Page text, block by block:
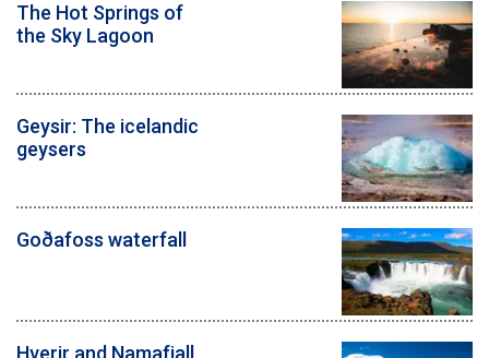
The Hot Springs of
the Sky Lagoon
Geysir: The icelandic
geysers
Goðafoss waterfall
Hverir and Namafjall